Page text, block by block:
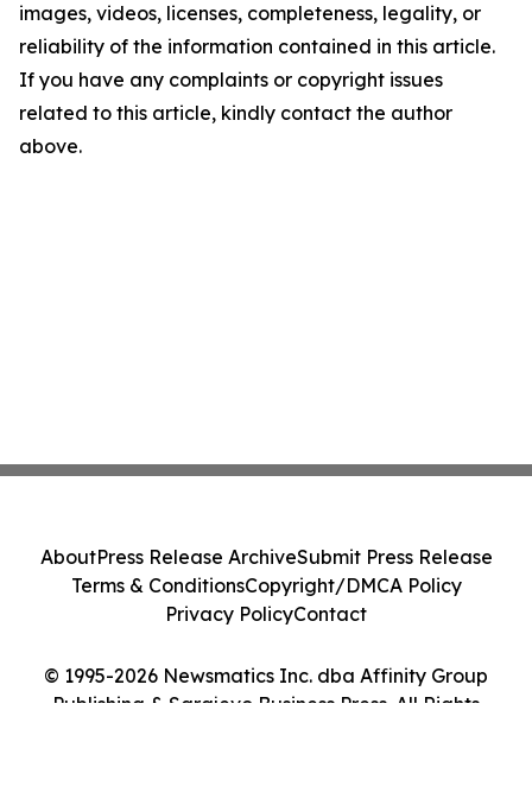
images, videos, licenses, completeness, legality, or
reliability of the information contained in this article.
If you have any complaints or copyright issues
related to this article, kindly contact the author
above.
© 1995-2026 Newsmatics Inc. dba Affinity Group
Publishing & Sarajevo Business Press. All Rights
AboutPress Release ArchiveSubmit Press Release
Terms & ConditionsCopyright/DMCA Policy
Privacy PolicyContact